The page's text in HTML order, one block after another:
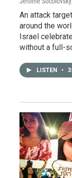
An attack
around the
Israel
without a full-
LISTEN •